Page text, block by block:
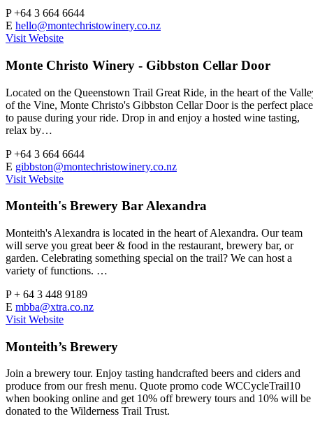
P+64 3 664 6644
E hello@montechristowinery.co.nz
Visit Website
Monte Christo Winery - Gibbston Cellar Door
Located on the Queenstown Trail Great Ride, in the heart of the
of the Vine, Monte Christo's Gibbston Cellar Door is the perfect place
to pause during your ride. Drop in and enjoy a hosted wine tasting,
relax by…
P+64 3 664 6644
E gibbston@montechristowinery.co.nz
Visit Website
Monteith's Brewery Bar Alexandra
Monteith's Alexandra is located in the heart of Alexandra. Our team
will serve you great beer & food in the restaurant, brewery bar, or
garden. Celebrating something special on the trail? We can host a
variety of functions. …
P+ 64 3 448 9189
E mbba@xtra.co.nz
Visit Website
Monteith’s Brewery
Join a brewery tour. Enjoy tasting handcrafted beers and ciders and
produce from our fresh menu. Quote promo code WCCycleTrail10
when booking online and get 10% off brewery tours and 10% will be
donated to the Wilderness Trail Trust.